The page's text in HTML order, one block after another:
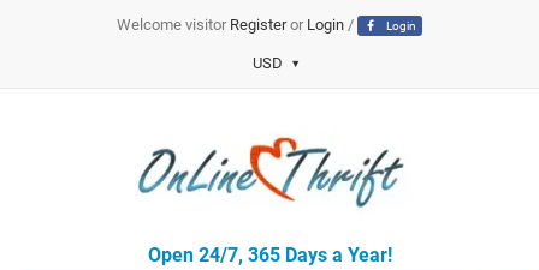
Welcome visitor Registeror Login/ Login
USD
Open 24/7, 365 Days a Year!